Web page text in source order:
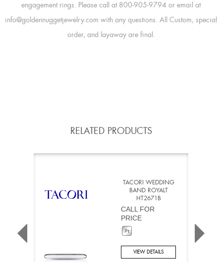
engagement rings. Please call at 800-905-9794 or email at
info@goldennuggetjewelry.com with any questions. All Custom, special
order, and layaway are final.
RELATED PRODUCTS
TACORI WEDDING
BAND ROYALT
HT2671B
CALL FOR
PRICE
VIEW DETAILS